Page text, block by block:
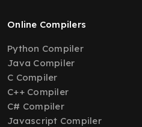
Online Compilers
Python Compiler
Java Compiler
C Compiler
C++ Compiler
C# Compiler
Javascript Compiler